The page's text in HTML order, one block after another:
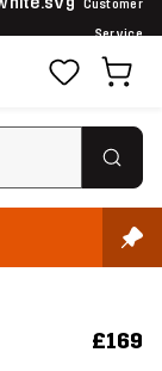
Customer
Service
£169